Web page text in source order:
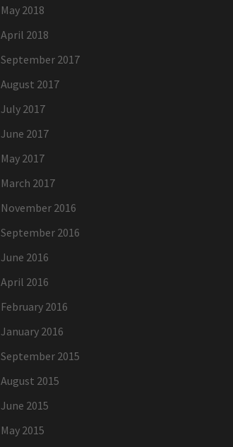
May 2018
April 2018
September 2017
August 2017
July 2017
June 2017
May 2017
March 2017
November 2016
September 2016
June 2016
April 2016
February 2016
January 2016
September 2015
August 2015
June 2015
May 2015